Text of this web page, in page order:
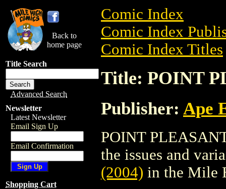
Back to
home page
Title Search
Advanced Search
Newsletter
Latest Newsletter
Email Sign Up
Email Confirmation
Shopping Cart
Comic Index
Comic Index
Comic Index Titles
Title: POINT
Publisher: Ape
POINT
the issues and
(2004) in the Mile